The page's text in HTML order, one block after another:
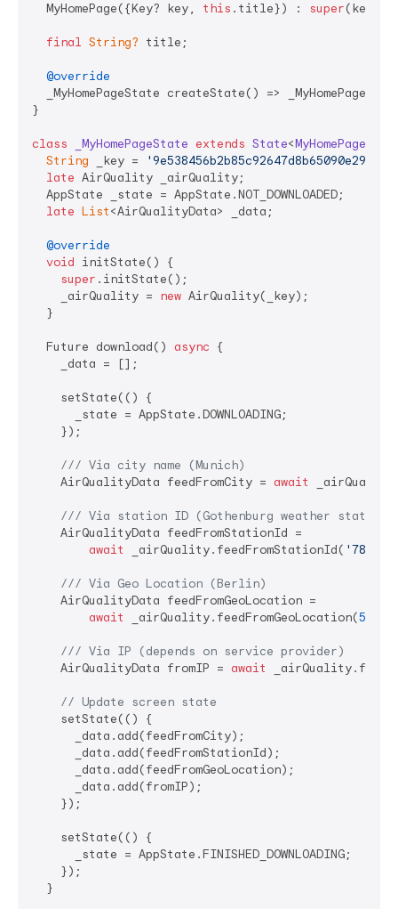
  MyHomePage({Key? key,
this .title}) : super(key:
final String? title;
@override
_MyHomePageState createState() =>
}
class _MyHomePageState extends State<MyHomePage
String _key =
late AirQuality _airQuality;
  AppState _state = AppState.NOT_DOWNLOADED;
late List<AirQualityData> _data;
@override
void initState() {
super .initState();
    _airQuality =
new AirQuality(_key);
  }
  Future download()
async {
    _data = [];
    setState(() {
      _state = AppState.DOWNLOADING;
    });
/// Via city name (Munich)
    AirQualityData feedFromCity =
await
/// Via station ID (Gothenburg weather station)
    AirQualityData feedFromStationId =
await
_airQuality.feedFromStationId( '7867'
/// Via Geo Location (Berlin)
    AirQualityData feedFromGeoLocation =
await
_airQuality.feedFromGeoLocation(
/// Via IP (depends on service provider)
    AirQualityData fromIP =
await
// Update screen state
    setState(() {
      _data.add(feedFromCity);
      _data.add(feedFromStationId);
      _data.add(feedFromGeoLocation);
      _data.add(fromIP);
    });
    setState(() {
      _state = AppState.FINISHED_DOWNLOADING;
    });
  }